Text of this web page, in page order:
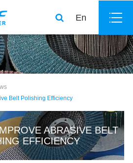
En
Belt Polishing Efficiency
ABRASIVE BELT
EFFICIENCY